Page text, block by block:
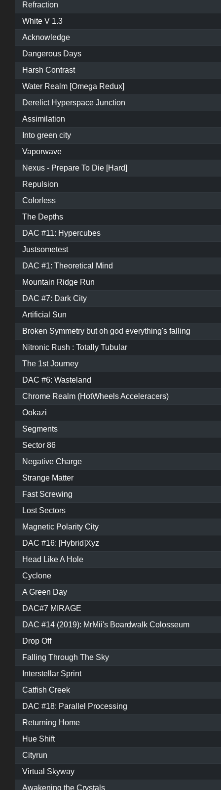
Refraction
White V 1.3
Acknowledge
Dangerous Days
Harsh Contrast
Water Realm [Omega Redux]
Derelict Hyperspace Junction
Assimilation
Into green city
Vaporwave
Nexus - Prepare To Die [Hard]
Repulsion
Colorless
The Depths
DAC #11: Hypercubes
Justsometest
DAC #1: Theoretical Mind
Mountain Ridge Run
DAC #7: Dark City
Artificial Sun
Broken Symmetry but oh god everything's falling
Nitronic Rush : Totally Tubular
The 1st Journey
DAC #6: Wasteland
Chrome Realm (HotWheels Acceleracers)
Ookazi
Segments
Sector 86
Negative Charge
Strange Matter
Fast Screwing
Lost Sectors
Magnetic Polarity City
DAC #16: [Hybrid]Xyz
Head Like A Hole
Cyclone
A Green Day
DAC#7 MIRAGE
DAC #14 (2019): MrMii's Boardwalk Colosseum
Drop Off
Falling Through The Sky
Interstellar Sprint
Catfish Creek
DAC #18: Parallel Processing
Returning Home
Hue Shift
Cityrun
Virtual Skyway
Awakening the Crystals